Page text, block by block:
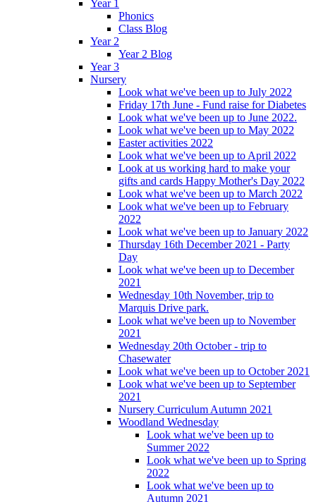
Year 1
Phonics
Class Blog
Year 2
Year 2 Blog
Year 3
Nursery
Look what we've been up to July 2022
Friday 17th June - Fund raise for Diabetes
Look what we've been up to June 2022.
Look what we've been up to May 2022
Easter activities 2022
Look what we've been up to April 2022
Look at us working hard to make your
gifts and cards Happy Mother's Day 2022
Look what we've been up to March 2022
Look what we've been up to February
2022
Look what we've been up to January 2022
Thursday 16th December 2021 - Party
Day
Look what we've been up to December
2021
Wednesday 10th November, trip to
Marquis Drive park.
Look what we've been up to November
2021
Wednesday 20th October - trip to
Chasewater
Look what we've been up to October 2021
Look what we've been up to September
2021
Nursery Curriculum Autumn 2021
Woodland Wednesday
Look what we've been up to
Summer 2022
Look what we've been up to Spring
2022
Look what we've been up to
Autumn 2021